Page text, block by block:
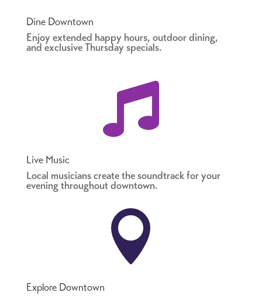
Dine Downtown
Enjoy extended happy hours, outdoor dining,
and exclusive Thursday specials.

Live Music
Local musicians create the soundtrack for your
evening throughout downtown.

Explore Downtown